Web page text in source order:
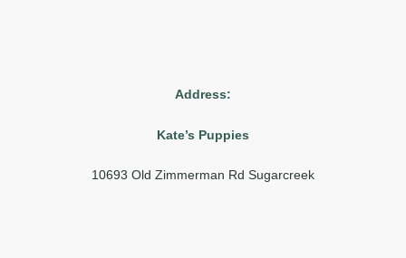
Address:
Kate’s Puppies
10693 Old Zimmerman Rd Sugarcreek